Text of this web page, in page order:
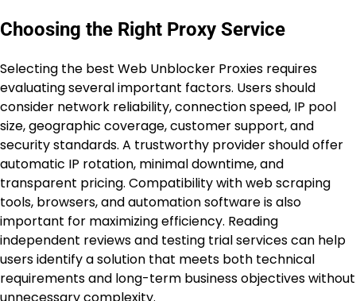
Choosing the Right Proxy Service
Selecting the best Web Unblocker Proxies requires
evaluating several important factors. Users should
consider network reliability, connection speed, IP pool
size, geographic coverage, customer support, and
security standards. A trustworthy provider should offer
automatic IP rotation, minimal downtime, and
transparent pricing. Compatibility with web scraping
tools, browsers, and automation software is also
important for maximizing efficiency. Reading
independent reviews and testing trial services can help
users identify a solution that meets both technical
requirements and long-term business objectives without